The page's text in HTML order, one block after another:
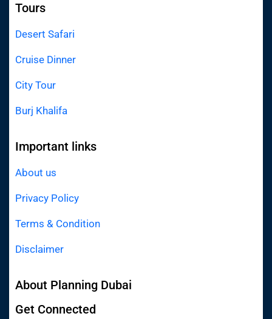
Tours
Desert Safari
Cruise Dinner
City Tour
Burj Khalifa
Important links
About us
Privacy Policy
Terms & Condition
Disclaimer
About Planning Dubai
Get Connected